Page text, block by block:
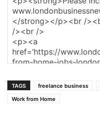
TAGS freelance business
Work from Home